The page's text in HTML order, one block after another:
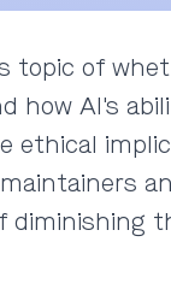
of
how AI's